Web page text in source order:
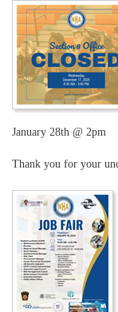
January 28th @ 2pm
Thank you for your